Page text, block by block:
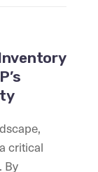
critical
By